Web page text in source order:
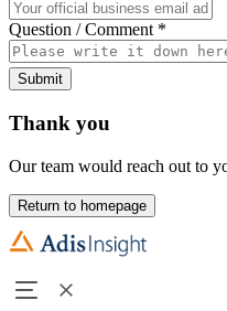
Question / Comment *
Submit
Thank you
Our team would reach out to
Return to homepage